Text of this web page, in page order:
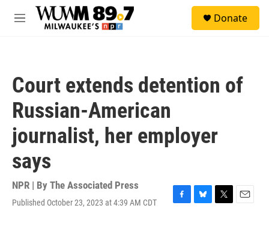
Skip to main content
M
Donate
Court extends detention of
Russian-American
journalist, her employer
says
NPR | By The Associated Press
Published October 23, 2023 at 4:39 AM CDT
F
B
T
E